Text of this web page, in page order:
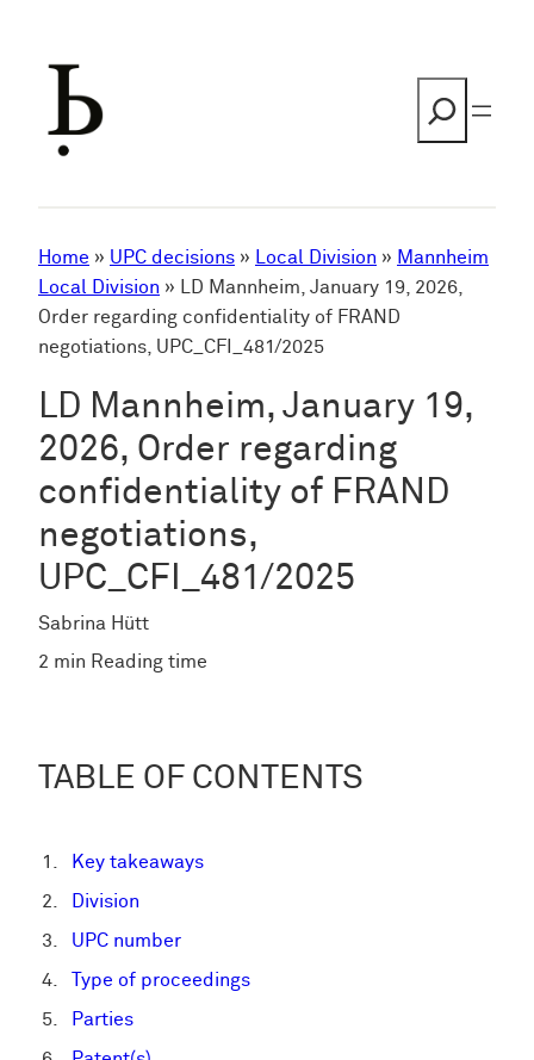
Home » UPC decisions » Local Division » Mannheim
Local Division » LD Mannheim, January 19, 2026,
Order regarding confidentiality of FRAND
negotiations, UPC_CFI_481/2025
LD Mannheim, January 19,
2026, Order regarding
confidentiality of FRAND
negotiations,
UPC_CFI_481/2025
Sabrina Hütt
2 min Reading time
TABLE OF CONTENTS
Key takeaways
Division
UPC number
Type of proceedings
Parties